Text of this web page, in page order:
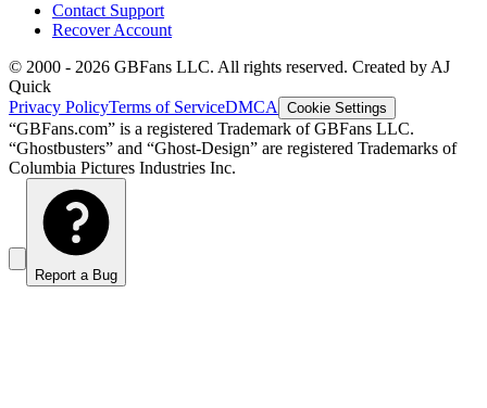
Contact Support
Recover Account
© 2000 - 2026 GBFans LLC. All rights reserved. Created by AJ
Quick
Privacy PolicyTerms of ServiceDMCA Cookie Settings
“GBFans.com” is a registered Trademark of GBFans LLC.
“Ghostbusters” and “Ghost-Design” are registered Trademarks of
Columbia Pictures Industries Inc.
Report a Bug